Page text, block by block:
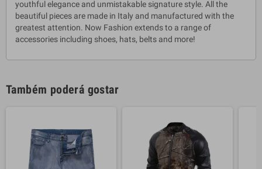
youthful elegance and unmistakable signature style. All the
beautiful pieces are made in Italy and manufactured with the
greatest attention. Now Fashion extends to a range of
accessories including shoes, hats, belts and more!
Também poderá gostar